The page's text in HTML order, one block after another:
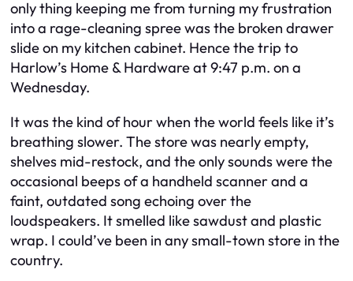
only thing keeping me from turning my frustration
into a rage-cleaning spree was the broken drawer
slide on my kitchen cabinet. Hence the trip to
Harlow’s Home & Hardware at 9:47 p.m. on a
Wednesday.
It was the kind of hour when the world feels like it’s
breathing slower. The store was nearly empty,
shelves mid-restock, and the only sounds were the
occasional beeps of a handheld scanner and a
faint, outdated song echoing over the
loudspeakers. It smelled like sawdust and plastic
wrap. I could’ve been in any small-town store in the
country.